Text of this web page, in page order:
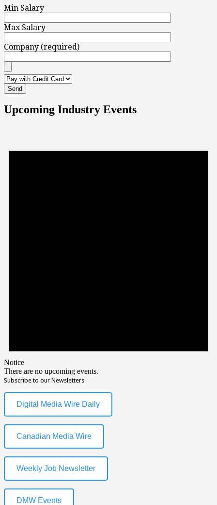
Min Salary
Max Salary
Company (required)
Upcoming Industry Events
Notice
There are no upcoming events.
Subscribe to our Newsletters
Digital Media Wire Daily
Canadian Media Wire
Weekly Job Newsletter
DMW Events